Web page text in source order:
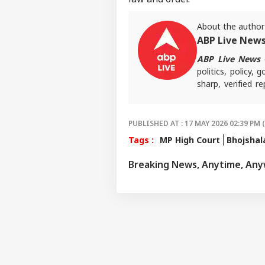
About the author
ABP Live
ABP Live News
politics, policy,
sharp, verified
PUBLISHED AT : 17 MAY 2026 02:39 PM
Tags : MP High Court
Breaking News, Anytime,
Advertise with us
Privacy Policy
Feedback
Contact us
'I'm